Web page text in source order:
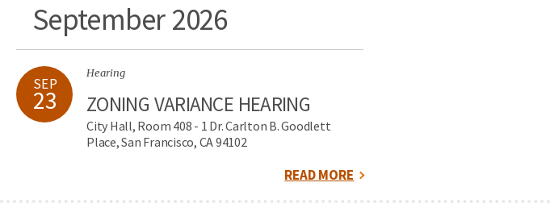
September 2026
SEP
23
Hearing
ZONING VARIANCE HEARING
City Hall, Room 408 - 1 Dr. Carlton B. Goodlett
Place, San Francisco, CA 94102
READ MORE